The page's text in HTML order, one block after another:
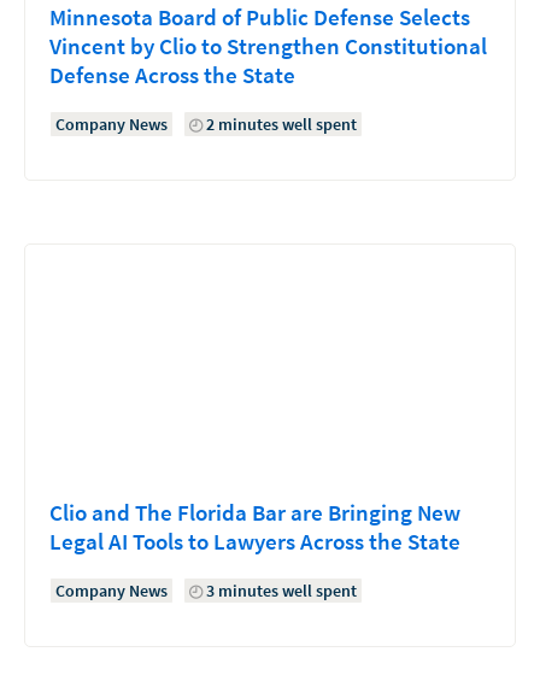
Minnesota Board of Public Defense Selects
Vincent by Clio to Strengthen Constitutional
Defense Across the State
Company News 2 minutes well spent
Clio and The Florida Bar are Bringing New
Legal AI Tools to Lawyers Across the State
Company News 3 minutes well spent